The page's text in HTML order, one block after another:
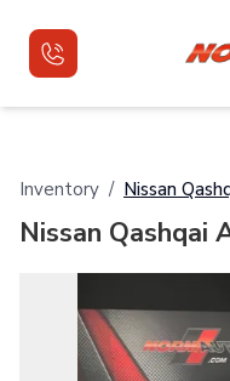
Used Vehicles
Financing
Inventory / Nissan
Nissan Qashqai